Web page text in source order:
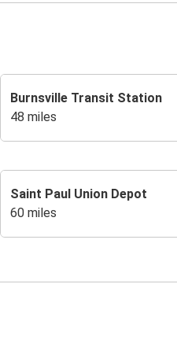
Burnsville Transit Station
48 miles
Saint Paul Union Depot
60 miles